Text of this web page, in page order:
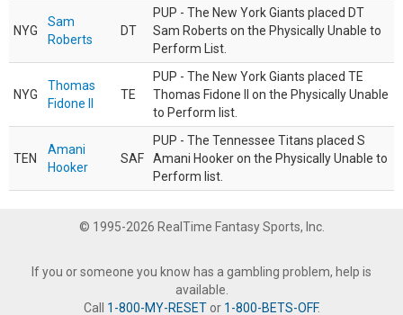
NYG
Sam
Roberts
DT
PUP - The New York Giants placed DT
Sam Roberts on the Physically Unable to
Perform List.
NYG
Thomas
Fidone II
TE
PUP - The New York Giants placed TE
Thomas Fidone II on the Physically Unable
to Perform list.
TEN
Amani
Hooker
SAF
PUP - The Tennessee Titans placed S
Amani Hooker on the Physically Unable to
Perform list.
© 1995-2026 RealTime Fantasy Sports, Inc.
If you or someone you know has a gambling problem, help is
available.
Call 1-800-MY-RESETor 1-800-BETS-OFF.